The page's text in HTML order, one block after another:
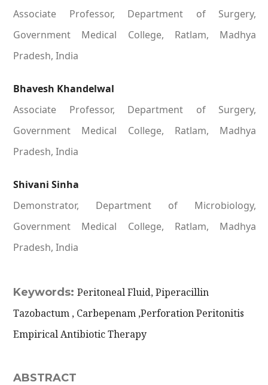
Associate Professor, Department of Surgery,
Government Medical College, Ratlam, Madhya
Pradesh, India
Bhavesh Khandelwal
Associate Professor, Department of Surgery,
Government Medical College, Ratlam, Madhya
Pradesh, India
Shivani Sinha
Demonstrator, Department of Microbiology,
Government Medical College, Ratlam, Madhya
Pradesh, India
Keywords: Peritoneal Fluid, Piperacillin
Tazobactum , Carbepenam ,Perforation Peritonitis
Empirical Antibiotic Therapy
ABSTRACT